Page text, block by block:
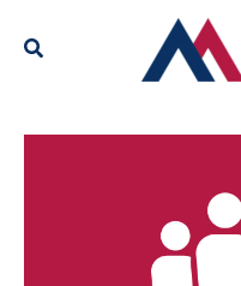
content